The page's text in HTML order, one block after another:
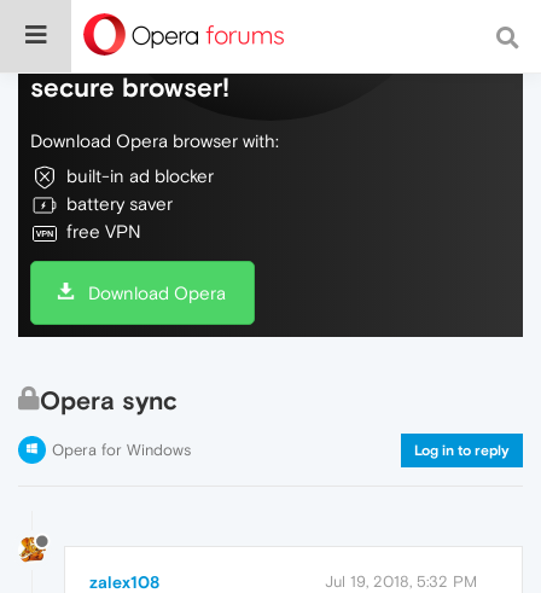
Do more on the web, with a fast and
secure browser!
Download Opera browser with:
built-in ad blocker
battery saver
free VPN
Download Opera
Opera sync
Opera for Windows Log in to reply
zalex108 Jul 19, 2018, 5:32 PM